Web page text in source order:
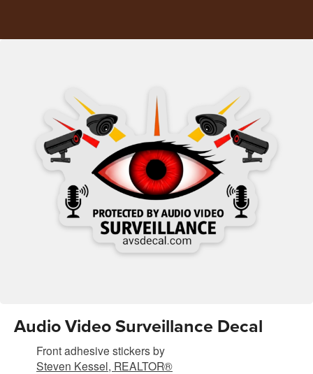
Audio Video Surveillance Decal
Front adhesive stickersby
Steven Kessel, REALTOR®